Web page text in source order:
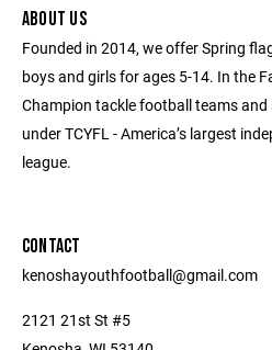
ABOUT US
Founded in 2014, we offer Spring
boys and girls for ages 5-14. In the
Champion tackle football teams and
under TCYFL - America’s largest
league.
CONTACT
kenoshayouthfootball@gmail.com
2121 21st St #5